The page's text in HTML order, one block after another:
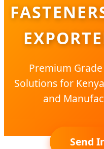
Premium
Solutions for
and
Send